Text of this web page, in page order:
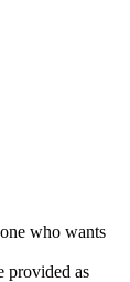
who wants
provided as